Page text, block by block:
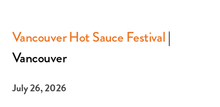
Vancouver Hot Sauce Festival|
Vancouver
July 26, 2026